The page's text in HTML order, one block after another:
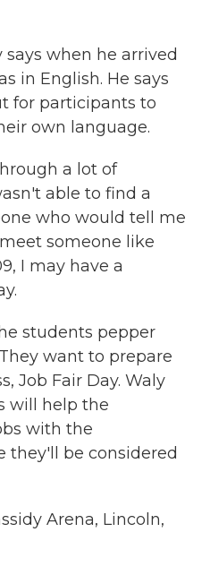
says when he arrived
in English. He says
for participants to
own language.
a lot of
able to find a
who would tell me
someone like
I may have a
students pepper
want to prepare
Job Fair Day. Waly
will help the
with the
they'll be considered
Arena, Lincoln,